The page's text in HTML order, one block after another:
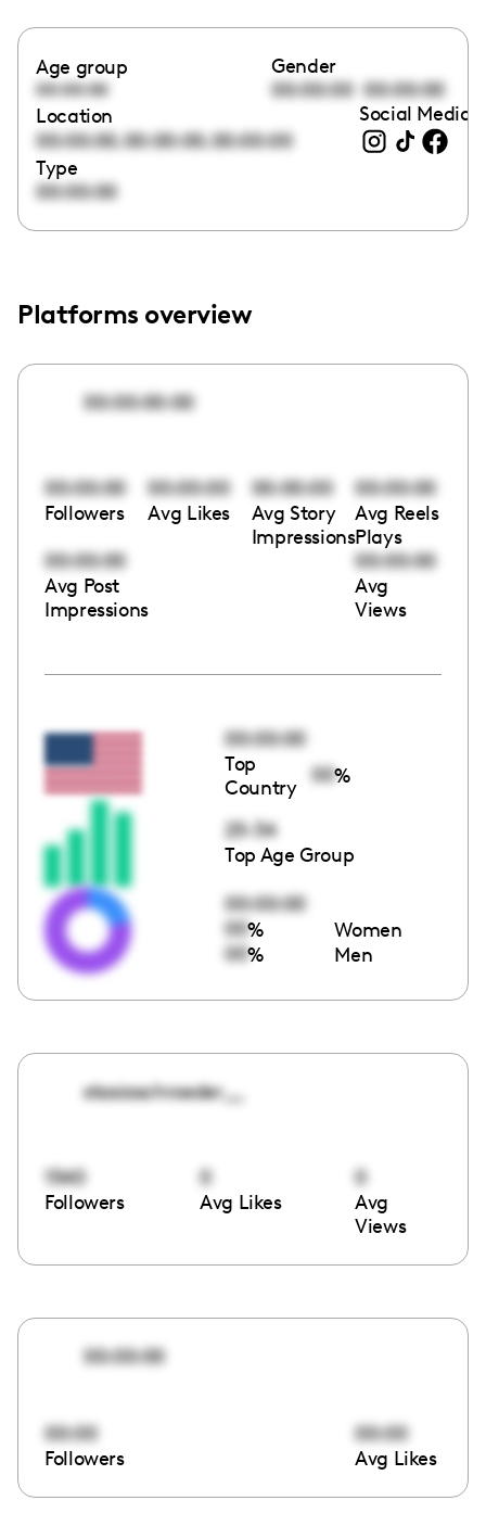
Age group
00:00:00
Gender
00:00:00 00:00:00
Location
00:00:00,00:00:00,00:00:00
Social Media
Type
00:00:00
Platforms overview
00:00:00:00
00:00:00
Followers
00:00:00
Avg Likes
00:00:00
Avg Story
Impressions
00:00:00
Avg Reels
Plays
00:00:00
Avg Post
Impressions
00:00:00
Avg
Views
00:00:00
Top
Country
00%
25-34
Top Age Group
00:00:00
00% Women
00% Men
stasiaschroeder__
1540
Followers
0
Avg Likes
0
Avg
Views
00:00:00
00:00
Followers
00:00
Avg Likes